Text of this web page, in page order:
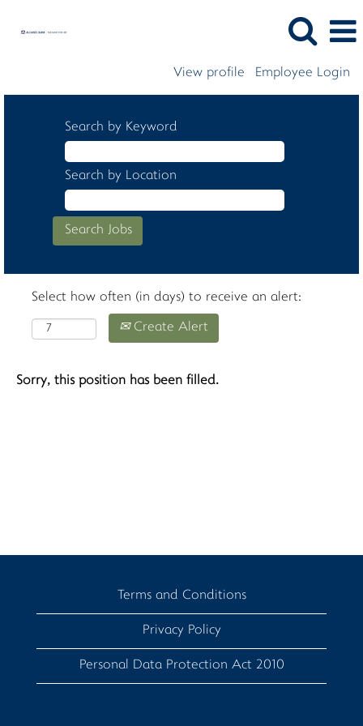
View profile Employee Login
Search by Keyword
Search by Location
Select how often (in days) to receive an alert:
Create Alert
Sorry, this position has been filled.
Terms and Conditions
Privacy Policy
Personal Data Protection Act 2010